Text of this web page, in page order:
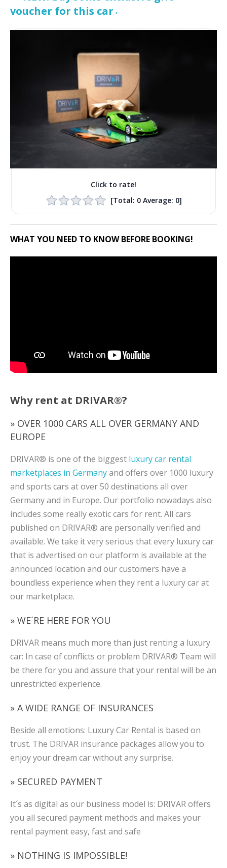
voucher for this car←
Click to rate!
[Total: 0Average: 0]
WHAT YOU NEED TO KNOW BEFORE BOOKING!
Why rent at DRIVAR®?
» OVER 1000 CARS ALL OVER GERMANY AND
EUROPE
DRIVAR® is one of the biggest luxury car rental
marketplaces in Germanyand offers over 1000 luxury
and sports cars at over 50 destinations all over
Germany and in Europe. Our portfolio nowadays also
includes some really exotic cars for rent. All cars
published on DRIVAR® are personally verified and
available. We take it very serious that every luxury car
that is advertised on our platform is available at the
announced location and our customers have a
boundless experience when they rent a luxury car at
our marketplace.
» WE´RE HERE FOR YOU
DRIVAR means much more than just renting a luxury
car: In case of conflicts or problem DRIVAR® Team will
be there for you and assure that your rental will be an
unrestricted experience.
» A WIDE RANGE OF INSURANCES
Beside all emotions: Luxury Car Rental is based on
trust. The DRIVAR insurance packages allow you to
enjoy your dream car without any surprise.
» SECURED PAYMENT
It´s as digital as our business model is: DRIVAR offers
you all secured payment methods and makes your
rental payment easy, fast and safe
» NOTHING IS IMPOSSIBLE!